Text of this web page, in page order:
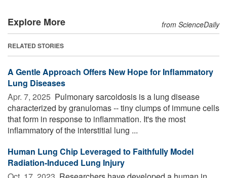
Explore More from ScienceDaily
RELATED STORIES
A Gentle Approach Offers New Hope for Inflammatory
Lung Diseases
Apr. 7, 2025  Pulmonary sarcoidosis is a lung disease
characterized by granulomas -- tiny clumps of immune cells
that form in response to inflammation. It's the most
inflammatory of the interstitial lung ...
Human Lung Chip Leveraged to Faithfully Model
Radiation-Induced Lung Injury